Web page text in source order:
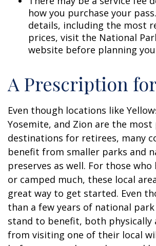
how you purchase your
details, including the most
prices, visit the National
website before planning
A Prescription
Even though locations like
Yosemite, and Zion are the
destinations for retirees, many
benefit from smaller parks and
preserves as well. For those
or camped much, these local
great way to get started. Even
than a few years of national
stand to benefit, both physically
from visiting one of their local